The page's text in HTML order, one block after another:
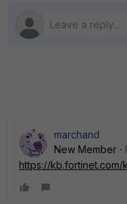
marchand
New Member
https://kb.fortinet.com/